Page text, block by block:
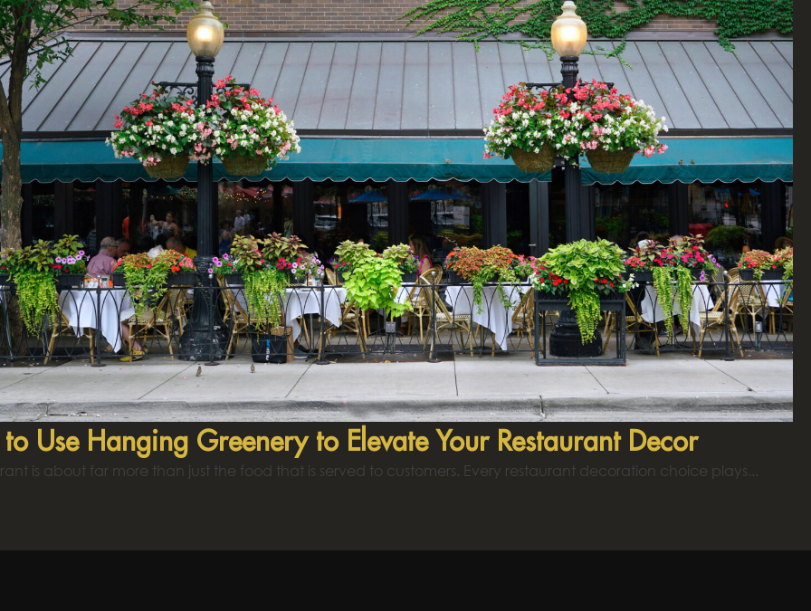
Use Hanging Greenery to Elevate Your Restaurant Decor
is about far more than just the food that is served to customers. Every restaurant decoration choice plays...